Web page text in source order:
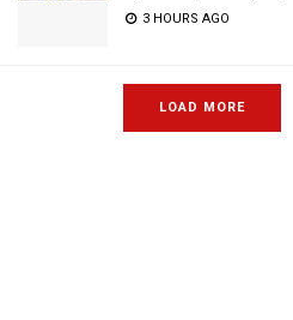
3 HOURS AGO
LOAD MORE